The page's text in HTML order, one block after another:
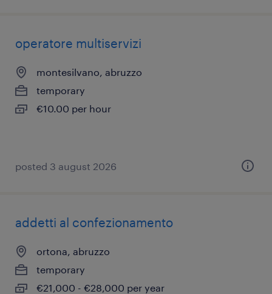
operatore multiservizi
montesilvano, abruzzo
temporary
€10.00 per hour
posted 3 august 2026
addetti al confezionamento
ortona, abruzzo
temporary
€21,000 - €28,000 per year